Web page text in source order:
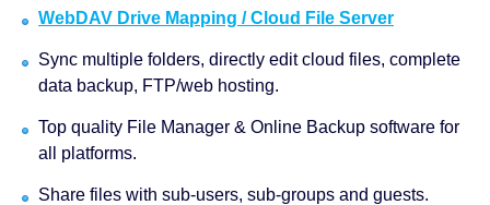
WebDAV Drive Mapping / Cloud File Server
Sync multiple folders, directly edit cloud files, complete
data backup, FTP/web hosting.
Top quality File Manager & Online Backup software for
all platforms.
Share files with sub-users, sub-groups and guests.